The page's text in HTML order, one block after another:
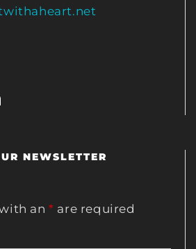
NEWSLETTER
an* are required